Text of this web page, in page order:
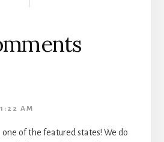
AM
one of the featured states! We do